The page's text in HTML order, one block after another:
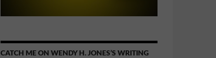
CATCH ME ON WENDY H. JONES’S WRITING